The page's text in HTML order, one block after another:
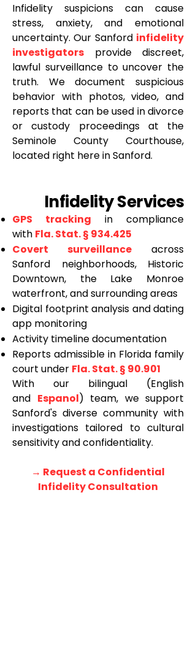
Infidelity suspicions can cause
stress, anxiety, and emotional
uncertainty. Our Sanford infidelity
investigators provide discreet,
lawful surveillance to uncover the
truth. We document suspicious
behavior with photos, video, and
reports that can be used in divorce
or custody proceedings at the
Seminole County Courthouse,
located right here in Sanford.
Infidelity Services
GPS tracking in compliance
with Fla. Stat. § 934.425
Covert surveillance across
Sanford neighborhoods, Historic
Downtown, the Lake Monroe
waterfront, and surrounding areas
Digital footprint analysis and dating
app monitoring
Activity timeline documentation
Reports admissible in Florida family
court under Fla. Stat. § 90.901
With our bilingual (English
and Espanol) team, we support
Sanford's diverse community with
investigations tailored to cultural
sensitivity and confidentiality.
→ Request a Confidential
Infidelity Consultation